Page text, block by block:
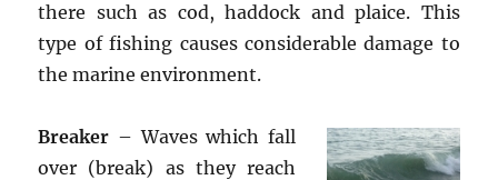
there such as cod, haddock and plaice. This
type of fishing causes considerable damage to
the marine environment.
Breaker – Waves which fall
over (break) as they reach